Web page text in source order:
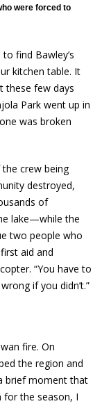
were forced to
find Bawley’s
kitchen table. It
these few days
Park went up in
was broken
crew being
destroyed,
of
lake—while the
two people who
aid and
“You have to
if you didn’t.”
fire. On
the region and
brief moment that
for the season, I